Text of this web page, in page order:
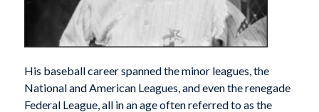
His baseball career spanned the minor leagues, the
National and American Leagues, and even the renegade
Federal League, all in an age often referred to as the